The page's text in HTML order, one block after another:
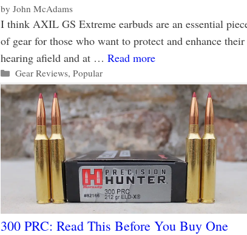
by John McAdams
I think AXIL GS Extreme earbuds are an essential
of gear for those who want to protect and enhance their
hearing afield and at … Read more
Categories
Gear Reviews, Popular
300 PRC: Read This Before You Buy One